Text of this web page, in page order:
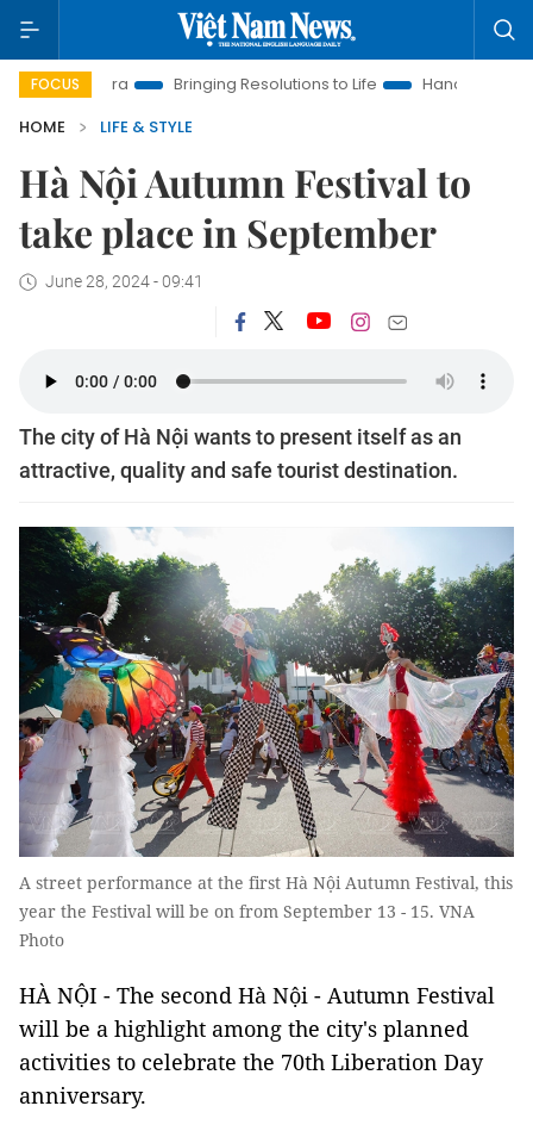
FOCUS
Era Bringing Resolutions to Life
Hanoi Investment
HOME
LIFE & STYLE
Hà Nội Autumn Festival to
take place in September
June 28, 2024 - 09:41
The city of Hà Nội wants to present itself as an
attractive, quality and safe tourist destination.
A street performance at the first Hà Nội Autumn Festival, this
year the Festival will be on from September 13 - 15. VNA
Photo
HÀ NỘI - The second Hà Nội - Autumn Festival
will be a highlight among the city's planned
activities to celebrate the 70th Liberation Day
anniversary.